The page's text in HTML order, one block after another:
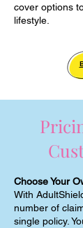
cover options
lifestyle.
Choose Your
With
number of
single policy.